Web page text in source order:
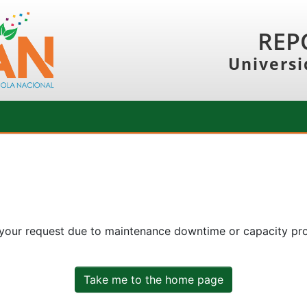
request due to maintenance downtime or capacity
Take me to the home page